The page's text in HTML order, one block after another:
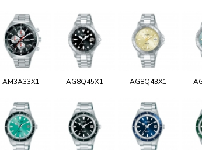
AM3A33X1 AG8Q45X1 AG8Q43X1